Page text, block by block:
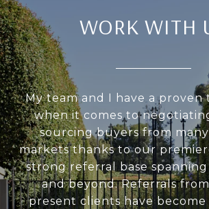
WORK WITH
My team and I have a proven
when it comes to
sourcing buyers from
markets thanks to our
strong referral base
and beyond. Referrals
present clients have become